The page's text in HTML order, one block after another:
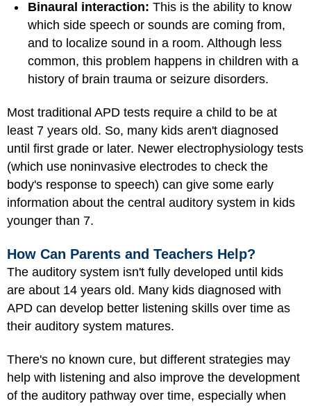
Binaural interaction: This is the ability to know
which side speech or sounds are coming from,
and to localize sound in a room. Although less
common, this problem happens in children with a
history of brain trauma or seizure disorders.
Most traditional APD tests require a child to be at
least 7 years old. So, many kids aren't diagnosed
until first grade or later. Newer electrophysiology tests
(which use noninvasive electrodes to check the
body's response to speech) can give some early
information about the central auditory system in kids
younger than 7.
How Can Parents and Teachers Help?
The auditory system isn't fully developed until kids
are about 14 years old. Many kids diagnosed with
APD can develop better listening skills over time as
their auditory system matures.
There's no known cure, but different strategies may
help with listening and also improve the development
of the auditory pathway over time, especially when